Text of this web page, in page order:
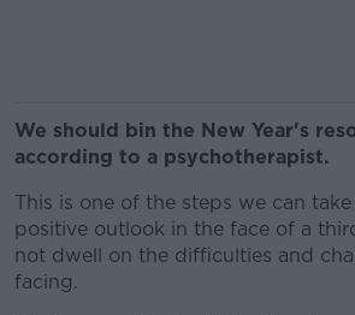
We should bin the New Year's
according to a psychotherapist.
This is one of the steps we can
positive outlook in the face of a
not dwell on the difficulties and
facing.